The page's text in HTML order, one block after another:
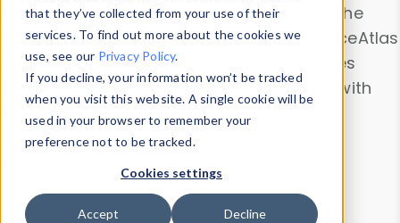
that they’ve collected from your use of their
services. To find out more about the cookies we
use, see our Privacy Policy.
If you decline, your information won’t be tracked
when you visit this website. A single cookie will be
used in your browser to remember your
preference not to be tracked.
Cookies settings
Accept Decline
information with theDevice Browser
. Use the
Data Explorerto explore and analyze DeviceAtlas
data. Check our available device properties
from ourProperty List. Test a User-Agent with
theHTTP Headers Parser.
Device Browser
Data Explorer
Properties
User-Agent Tester